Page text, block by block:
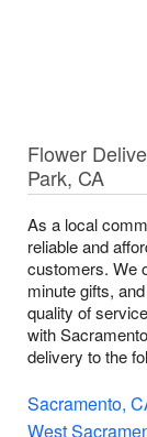
Flower
Park, CA
As a local
reliable and
customers. We
minute gifts,
quality of
with
delivery to the
Sacramento,
West